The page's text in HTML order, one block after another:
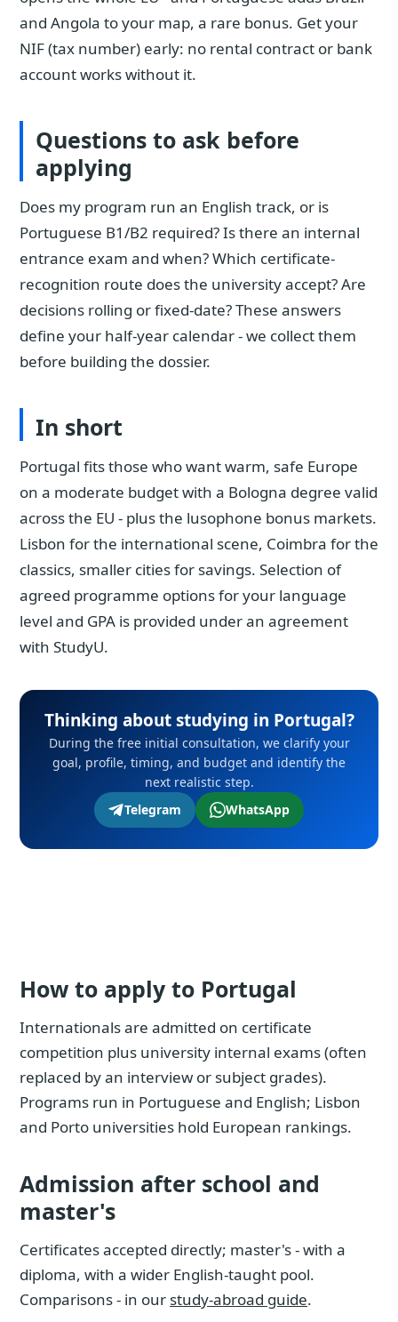
and Angola to your map, a rare bonus. Get your
NIF (tax number) early: no rental contract or bank
account works without it.
Questions to ask before
applying
Does my program run an English track, or is
Portuguese B1/B2 required? Is there an internal
entrance exam and when? Which certificate-
recognition route does the university accept? Are
decisions rolling or fixed-date? These answers
define your half-year calendar - we collect them
before building the dossier.
In short
Portugal fits those who want warm, safe Europe
on a moderate budget with a Bologna degree valid
across the EU - plus the lusophone bonus markets.
Lisbon for the international scene, Coimbra for the
classics, smaller cities for savings. Selection of
agreed programme options for your language
level and GPA is provided under an agreement
with StudyU.
Thinking about studying in Portugal?
During the free initial consultation, we clarify your
goal, profile, timing, and budget and identify the
next realistic step.
Telegram
WhatsApp
How to apply to Portugal
Internationals are admitted on certificate
competition plus university internal exams (often
replaced by an interview or subject grades).
Programs run in Portuguese and English; Lisbon
and Porto universities hold European rankings.
Admission after school and
master's
Certificates accepted directly; master's - with a
diploma, with a wider English-taught pool.
Comparisons - in our study-abroad guide.